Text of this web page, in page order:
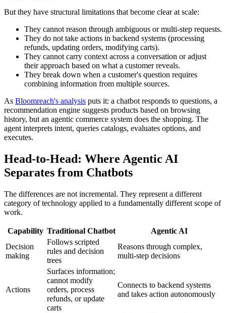
But they have structural limitations that become clear at scale:
They cannot reason through ambiguous or multi-step requests.
They do not take actions in backend systems (processing
refunds, updating orders, modifying carts).
They cannot carry context across a conversation or adjust
their approach based on what a customer reveals.
They break down when a customer's question requires
combining information from multiple sources.
As Bloomreach's analysis puts it: a chatbot responds to questions, a
recommendation engine suggests products based on browsing
history, but an agentic commerce system does the shopping. The
agent interprets intent, queries catalogs, evaluates options, and
executes.
Head-to-Head: Where Agentic AI
Separates from Chatbots
The differences are not incremental. They represent a different
category of technology applied to a fundamentally different scope of
work.
Capability Traditional Chatbot
Agentic AI
Decision
making
Follows scripted
rules and decision
trees
Reasons through complex,
multi-step decisions
Actions
Surfaces information;
cannot modify
orders, process
refunds, or update
carts
Connects to backend systems
and takes action autonomously